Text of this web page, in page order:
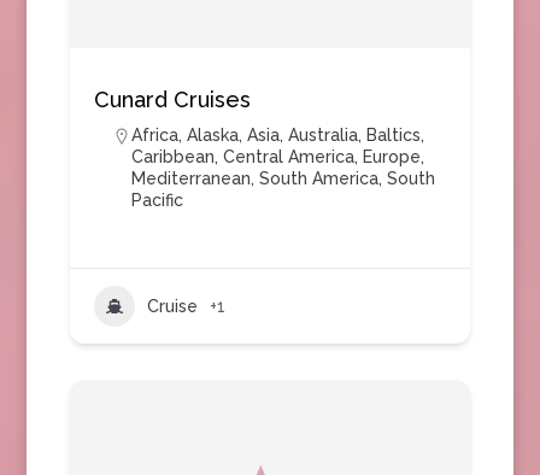
Cunard Cruises
Africa, Alaska, Asia, Australia, Baltics,
Caribbean, Central America, Europe,
Mediterranean, South America, South
Pacific
Cruise +1